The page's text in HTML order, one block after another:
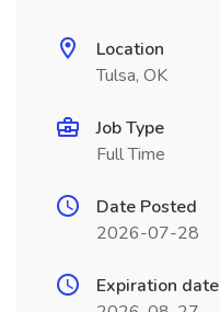
Location
Tulsa, OK
Job Type
Full Time
Date Posted
2026-07-28
Expiration date